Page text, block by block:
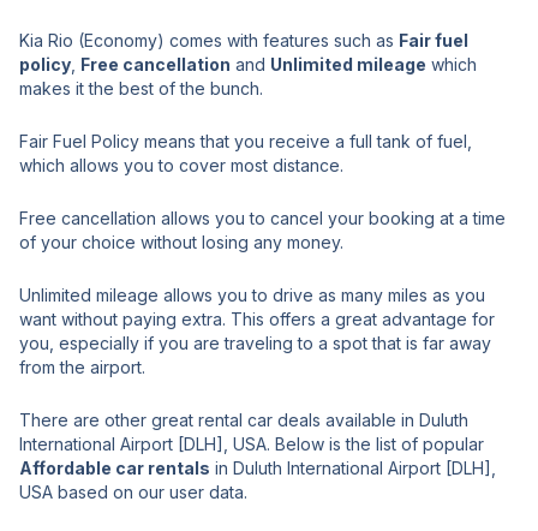
Kia Rio (Economy) comes with features such as Fair fuel
policy Free cancellation and Unlimited mileage which
makes it the best of the bunch.
Fair Fuel Policy means that you receive a full tank of fuel,
which allows you to cover most distance.
Free cancellation allows you to cancel your booking at a time
of your choice without losing any money.
Unlimited mileage allows you to drive as many miles as you
want without paying extra. This offers a great advantage for
you, especially if you are traveling to a spot that is far away
from the airport.
There are other great rental car deals available in Duluth
International Airport [DLH], USA. Below is the list of popular
Affordable car rentals in Duluth International Airport [DLH],
USA based on our user data.